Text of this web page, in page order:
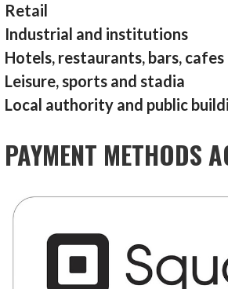
Retail
Industrial and institutions
Hotels, restaurants, bars, cafes
Leisure, sports and stadia
Local authority and public
PAYMENT METHODS